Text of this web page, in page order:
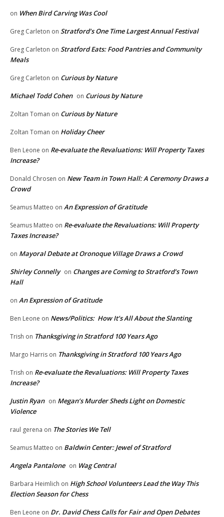
on When Bird Carving Was Cool
Greg Carleton on Stratford’s One Time Largest Annual Festival
Greg Carleton on Stratford Eats: Food Pantries and Community
Meals
Greg Carleton on Curious by Nature
Michael Todd Cohen on Curious by Nature
Zoltan Toman on Curious by Nature
Zoltan Toman on Holiday Cheer
Ben Leone on Re-evaluate the Revaluations: Will Property Taxes
Increase?
Donald Chrosen on New Team in Town Hall: A Ceremony Draws a
Crowd
Seamus Matteo on An Expression of Gratitude
Seamus Matteo on Re-evaluate the Revaluations: Will Property
Taxes Increase?
on Mayoral Debate at Oronoque Village Draws a Crowd
Shirley Connelly on Changes are Coming to Stratford’s Town
Hall
on An Expression of Gratitude
Ben Leone on News/Politics: How It’s All About the Slanting
Trish on Thanksgiving in Stratford 100 Years Ago
Margo Harris on Thanksgiving in Stratford 100 Years Ago
Trish on Re-evaluate the Revaluations: Will Property Taxes
Increase?
Justin Ryan on Megan’s Murder Sheds Light on Domestic
Violence
raul gerena on The Stories We Tell
Seamus Matteo on Baldwin Center: Jewel of Stratford
Angela Pantalone on Wag Central
Barbara Heimlich on High School Volunteers Lead the Way This
Election Season for Chess
Ben Leone on Dr. David Chess Calls for Fair and Open Debates